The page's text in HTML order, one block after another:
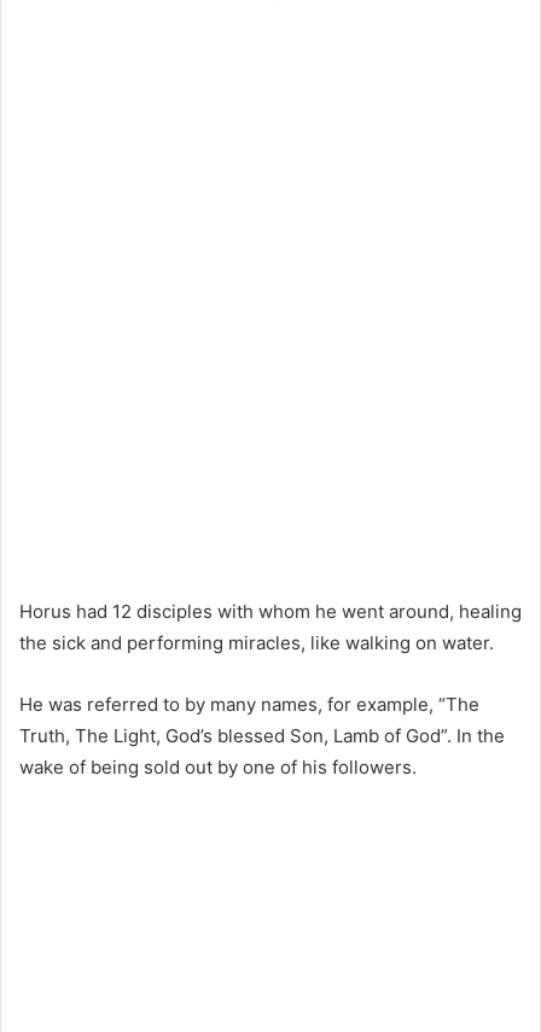
Horus had 12 disciples with whom he went around, healing
the sick and performing miracles, like walking on water.
He was referred to by many names, for example, “The
Truth, The Light, God’s blessed Son, Lamb of God”. In the
wake of being sold out by one of his followers.